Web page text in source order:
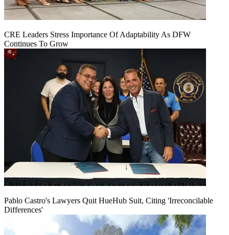
CRE Leaders Stress Importance Of Adaptability As DFW
Continues To Grow
Pablo Castro's Lawyers Quit HueHub Suit, Citing 'Irreconcilable
Differences'